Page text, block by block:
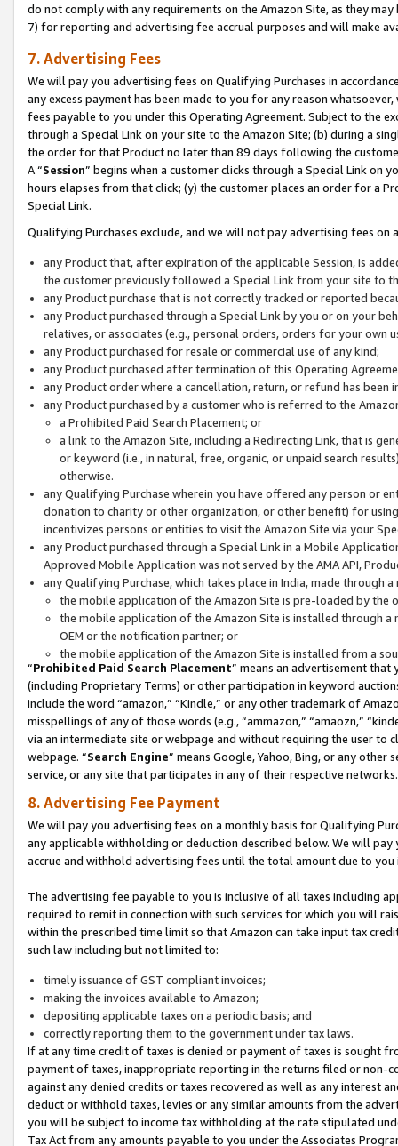
do not comply with any requirements on the Amazon Site, as they
7) for reporting and advertising fee accrual purposes and will make
7. Advertising Fees
We will pay you advertising fees on Qualifying Purchases in
any excess payment has been made to you for any reason
fees payable to you under this Operating Agreement. Subject to the
through a Special Link on your site to the Amazon Site; (b) during a
the order for that Product no later than 89 days following the
A “Session” begins when a customer clicks through a Special Link
hours elapses from that click; (y) the customer places an order for a
Special Link.
Qualifying Purchases exclude, and we will not pay advertising fees on
any Product that, after expiration of the applicable Session, is
the customer previously followed a Special Link from your site to
any Product purchase that is not correctly tracked or reported
any Product purchased through a Special Link by you or on your
relatives, or associates (e.g., personal orders, orders for your
any Product purchased for resale or commercial use of any kind;
any Product purchased after termination of this Operating
any Product order where a cancellation, return, or refund has been
any Product purchased by a customer who is referred to the
a Prohibited Paid Search Placement; or
a link to the Amazon Site, including a Redirecting Link, that is
or keyword (i.e., in natural, free, organic, or unpaid search
otherwise.
any Qualifying Purchase wherein you have offered any person or
donation to charity or other organization, or other benefit) for
incentivizes persons or entities to visit the Amazon Site via your
any Product purchased through a Special Link in a Mobile
Approved Mobile Application was not served by the AMA API,
any Qualifying Purchase, which takes place in India, made through
the mobile application of the Amazon Site is pre-loaded by the
the mobile application of the Amazon Site is installed through
OEM or the notification partner; or
the mobile application of the Amazon Site is installed from a
“Prohibited Paid Search Placement” means an advertisement
(including Proprietary Terms) or other participation in keyword
include the word “amazon,” “Kindle,” or any other trademark of
misspellings of any of those words (e.g., “ammazon,” “amaozn,”
via an intermediate site or webpage and without requiring the user
webpage. “Search Engine” means Google, Yahoo, Bing, or any
service, or any site that participates in any of their respective networks.
8. Advertising Fee Payment
We will pay you advertising fees on a monthly basis for Qualifying
any applicable withholding or deduction described below. We will
accrue and withhold advertising fees until the total amount due to you
The advertising fee payable to you is inclusive of all taxes including
required to remit in connection with such services for which you will
within the prescribed time limit so that Amazon can take input tax
such law including but not limited to:
timely issuance of GST compliant invoices;
making the invoices available to Amazon;
depositing applicable taxes on a periodic basis; and
correctly reporting them to the government under tax laws.
If at any time credit of taxes is denied or payment of taxes is sought
payment of taxes, inappropriate reporting in the returns filed or non-
against any denied credits or taxes recovered as well as any interest
deduct or withhold taxes, levies or any similar amounts from the
you will be subject to income tax withholding at the rate stipulated
Tax Act from any amounts payable to you under the Associates